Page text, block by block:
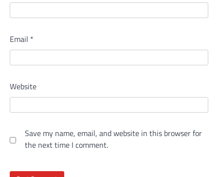
Email *
Website
Save my name, email, and website in this browser for
the next time I comment.